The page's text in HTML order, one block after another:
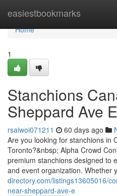
easiestbookmarks
Home
Home
1
Stanchions
Sheppard Ave E
rsaiwoi071211 60 days ago
Are you looking for stanchions in
Toronto?&nbsp; Alpha Crowd
premium stanchions designed to
and event organization. Whether
directory.com/listings13605016/
near-sheppard-ave-e